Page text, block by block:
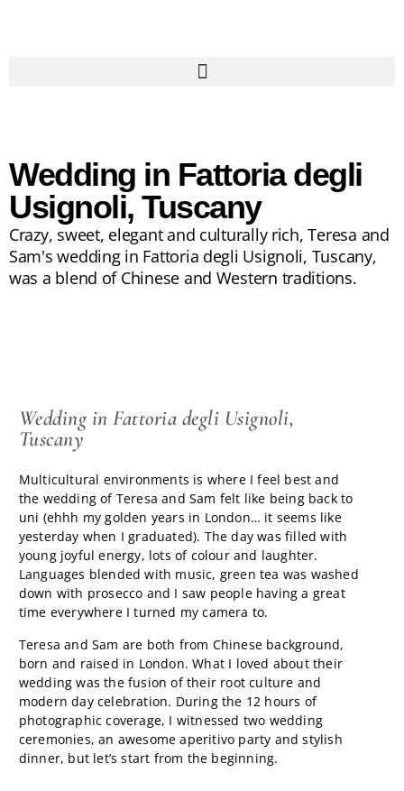
Wedding in Fattoria degli
Usignoli, Tuscany
Crazy, sweet, elegant and culturally rich, Teresa and
Sam's wedding in Fattoria degli Usignoli, Tuscany,
was a blend of Chinese and Western traditions.
Wedding in Fattoria degli Usignoli,
Tuscany
Multicultural environments is where I feel best and
the wedding of Teresa and Sam felt like being back to
uni (ehhh my golden years in London… it seems like
yesterday when I graduated). The day was filled with
young joyful energy, lots of colour and laughter.
Languages blended with music, green tea was washed
down with prosecco and I saw people having a great
time everywhere I turned my camera to.
Teresa and Sam are both from Chinese background,
born and raised in London. What I loved about their
wedding was the fusion of their root culture and
modern day celebration. During the 12 hours of
photographic coverage, I witnessed two wedding
ceremonies, an awesome aperitivo party and stylish
dinner, but let’s start from the beginning.